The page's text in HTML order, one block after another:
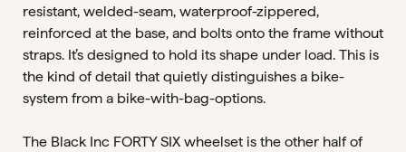
resistant, welded-seam, waterproof-zippered,
reinforced at the base, and bolts onto the frame without
straps. It’s designed to hold its shape under load. This is
the kind of detail that quietly distinguishes a bike-
system from a bike-with-bag-options.
The Black Inc FORTY SIX wheelset is the other half of